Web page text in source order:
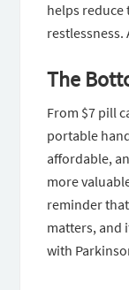
helps reduce
restlessness.
The
From $7 pill
portable
affordable,
more
reminder
matters, and
with